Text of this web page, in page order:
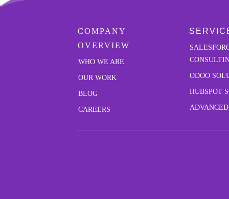
COMPANY
OVERVIEW
WHO WE ARE
OUR WORK
BLOG
CAREERS
ODOO
HUBSPOT